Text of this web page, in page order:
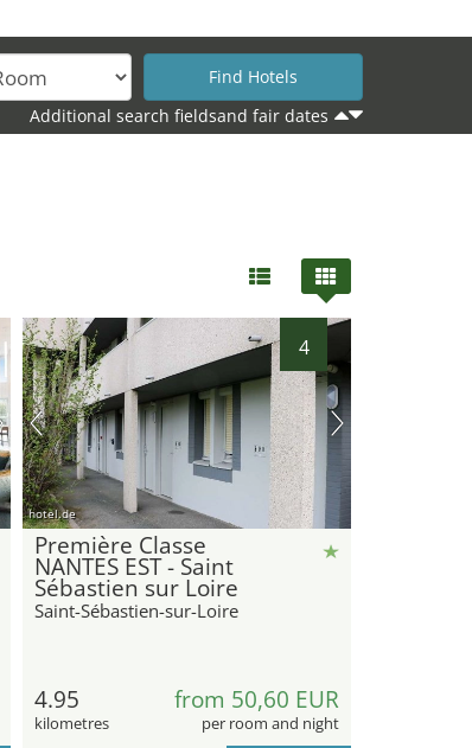
Additional search fieldsand fair dates
4
hotel.de
Première Classe
NANTES EST - Saint
Sébastien sur Loire
Saint-Sébastien-sur-Loire
4.95
kilometres
from 50,60 EUR
per room and night